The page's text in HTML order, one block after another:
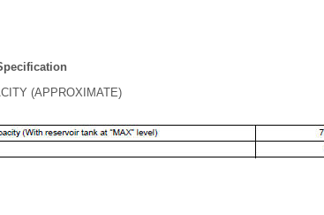
(APPROXIMATE)